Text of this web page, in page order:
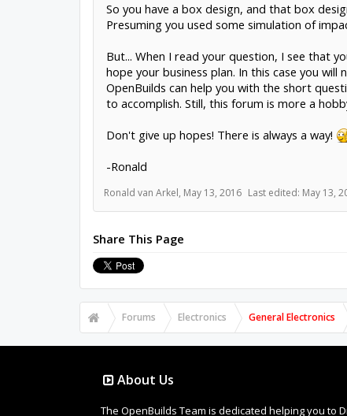
So you have a box design, and that box
Presuming you used some simulation of
But... When I read your question, I see that
hope your business plan. In this case you
OpenBuilds can help you with the short
to accomplish. Still, this forum is more a
Don't give up hopes! There is always a way!
-Ronald
Ronald van Arkel, May 13, 2016 Last edited: May 13,
Share This Page
Forums Electronics General Electronics
About Us
The OpenBuilds Team is dedicated helping you to